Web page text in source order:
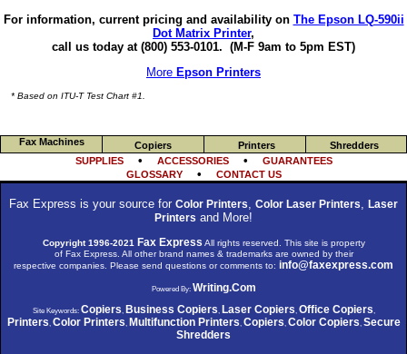
For information, current pricing and availability on The Epson LQ-590ii
Dot Matrix Printer,
call us today at (800) 553-0101. (M-F 9am to 5pm EST)
More Epson Printers
* Based on ITU-T Test Chart #1.
Fax Machines Copiers Printers
Shredders
SUPPLIES• ACCESSORIES•
GUARANTEES
GLOSSARY• CONTACT US
Fax Express is your source for Color Printers, Color Laser Printers, Laser
Printers and More!
Copyright 1996-2021 Fax Express All rights reserved. This site is property
of Fax Express. All other brand names & trademarks are owned by their
respective companies. Please send questions or comments to: info@faxexpress.com
Powered By: Writing.Com
Site Keywords: Copiers, Business Copiers, Laser Copiers, Office Copiers,
Printers, Color Printers, Multifunction Printers, Copiers, Color Copiers, Secure
Shredders